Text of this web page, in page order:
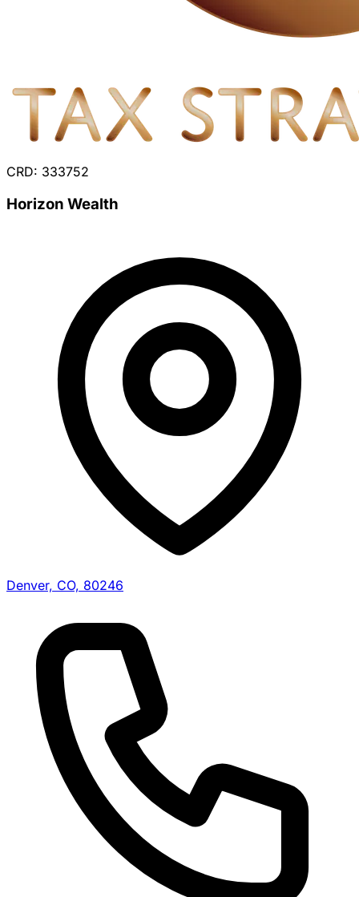
CRD: 333752
Horizon Wealth
Denver, CO, 80246